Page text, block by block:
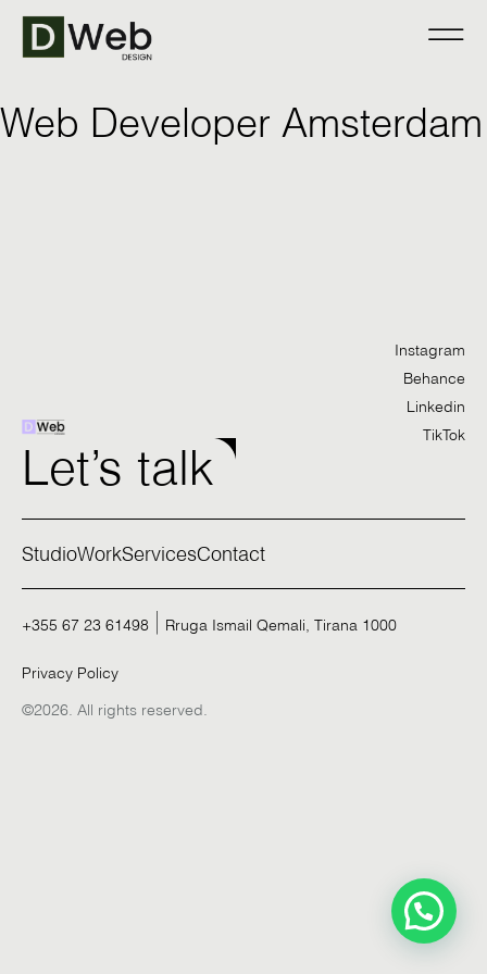
Web Developer Amsterdam
Let’s talk
Instagram
Behance
Linkedin
TikTok
StudioWorkServicesContact
©2026. All rights reserved.
+355 67 23 61498 Rruga Ismail Qemali, Tirana 1000
Privacy Policy